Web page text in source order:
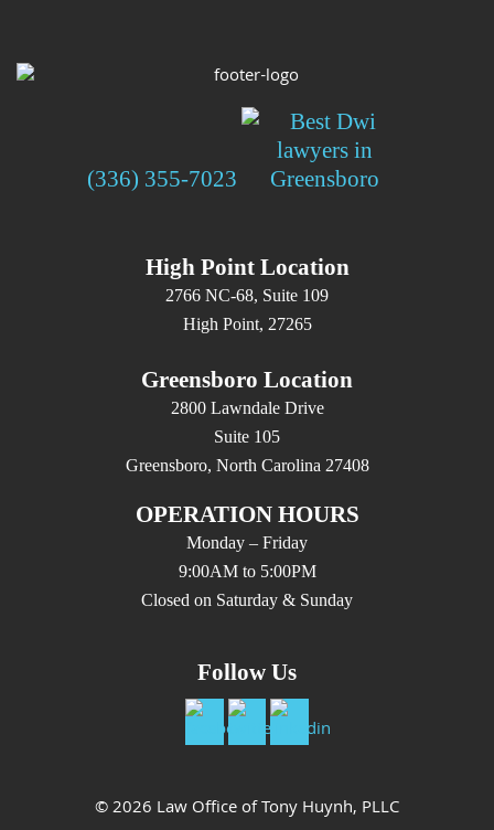
(336) 355-7023
High Point Location
2766 NC-68, Suite 109
High Point, 27265
Greensboro Location
2800 Lawndale Drive
Suite 105
Greensboro, North Carolina 27408
OPERATION HOURS
Monday – Friday
9:00AM to 5:00PM
Closed on Saturday & Sunday
Follow Us
© 2026 Law Office of Tony Huynh, PLLC